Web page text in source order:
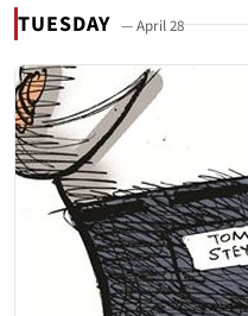
TUESDAY — April 28